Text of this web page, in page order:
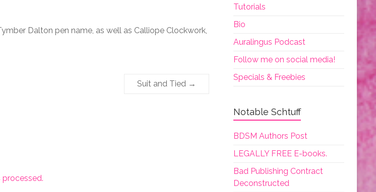
Dalton pen name, as well as Calliope Clockwork,
Suit and Tied →
Tutorials
Bio
Auralingus Podcast
Follow me on social media!
Specials & Freebies
Notable Schtuff
BDSM Authors Post
LEGALLY FREE E-books.
Bad Publishing Contract
Deconstructed